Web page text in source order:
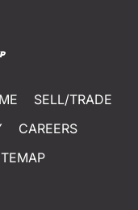
SELL/TRADE
CAREERS